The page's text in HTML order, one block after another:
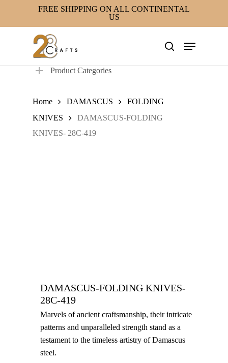
FREE SHIPPING ON ALL CONTINENTAL
US
search
Menu
Product Categories
Home DAMASCUS
FOLDING
KNIVES
DAMASCUS-FOLDING
KNIVES- 28C-419
DAMASCUS-FOLDING KNIVES-
28C-419
Marvels of ancient craftsmanship, their intricate
patterns and unparalleled strength stand as a
testament to the timeless artistry of Damascus
steel.